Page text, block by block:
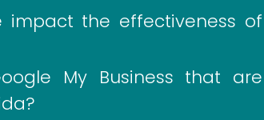
impact the effectiveness of
My Business that are